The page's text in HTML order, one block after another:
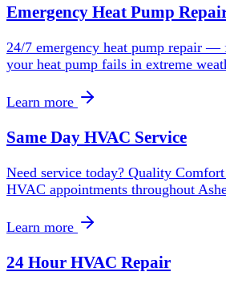
Emergency Heat Pump
24/7 emergency heat pump repair —
your heat pump fails in extreme
Learn more
Same Day HVAC Service
Need service today? Quality
HVAC appointments throughout
Learn more
24 Hour HVAC Repair